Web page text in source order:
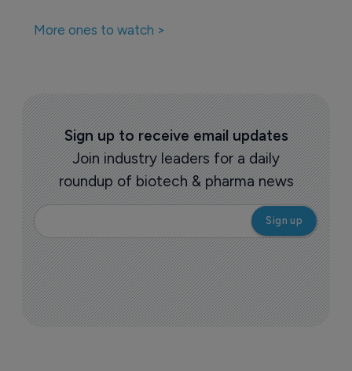
More ones to watch >
Sign up to receive email updates
Join industry leaders for a daily
roundup of biotech & pharma news